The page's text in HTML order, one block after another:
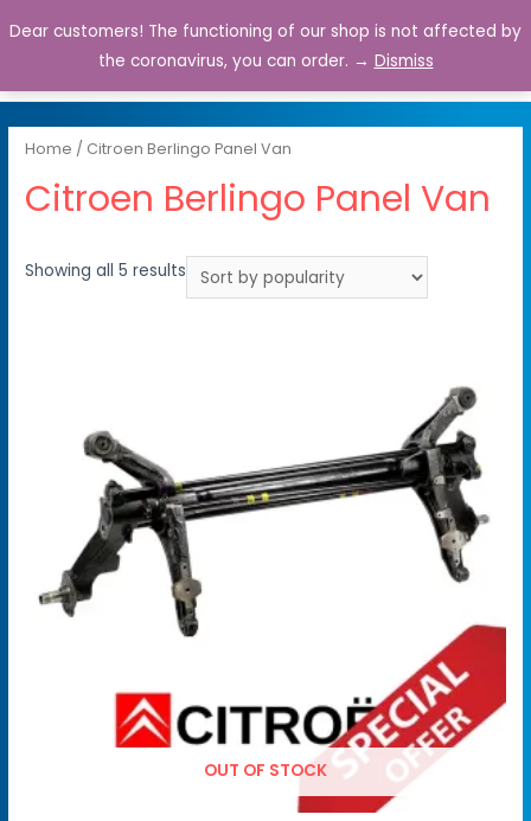
0
Home / Citroen Berlingo Panel Van
Citroen Berlingo Panel Van
Showing all 5 results
OUT OF STOCK
Dear customers! The functioning of our shop is not affected by
the coronavirus, you can order. → Dismiss